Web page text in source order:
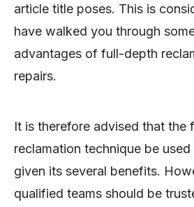
article title poses. This is
have walked you through
advantages of full-depth
repairs.
It is therefore advised that the
reclamation technique be
given its several benefits.
qualified teams should be